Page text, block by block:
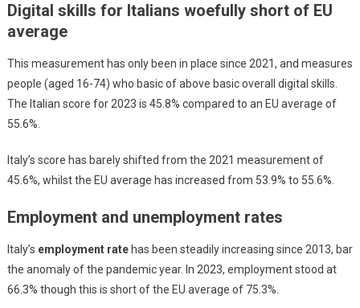
Digital skills for Italians woefully short of EU
average
This measurement has only been in place since 2021, and measures
people (aged 16-74) who basic of above basic overall digital skills.
The Italian score for 2023 is 45.8% compared to an EU average of
55.6%.
Italy’s score has barely shifted from the 2021 measurement of
45.6%, whilst the EU average has increased from 53.9% to 55.6%.
Employment and unemployment rates
Italy’s employment ratehas been steadily increasing since 2013, bar
the anomaly of the pandemic year. In 2023, employment stood at
66.3% though this is short of the EU average of 75.3%.